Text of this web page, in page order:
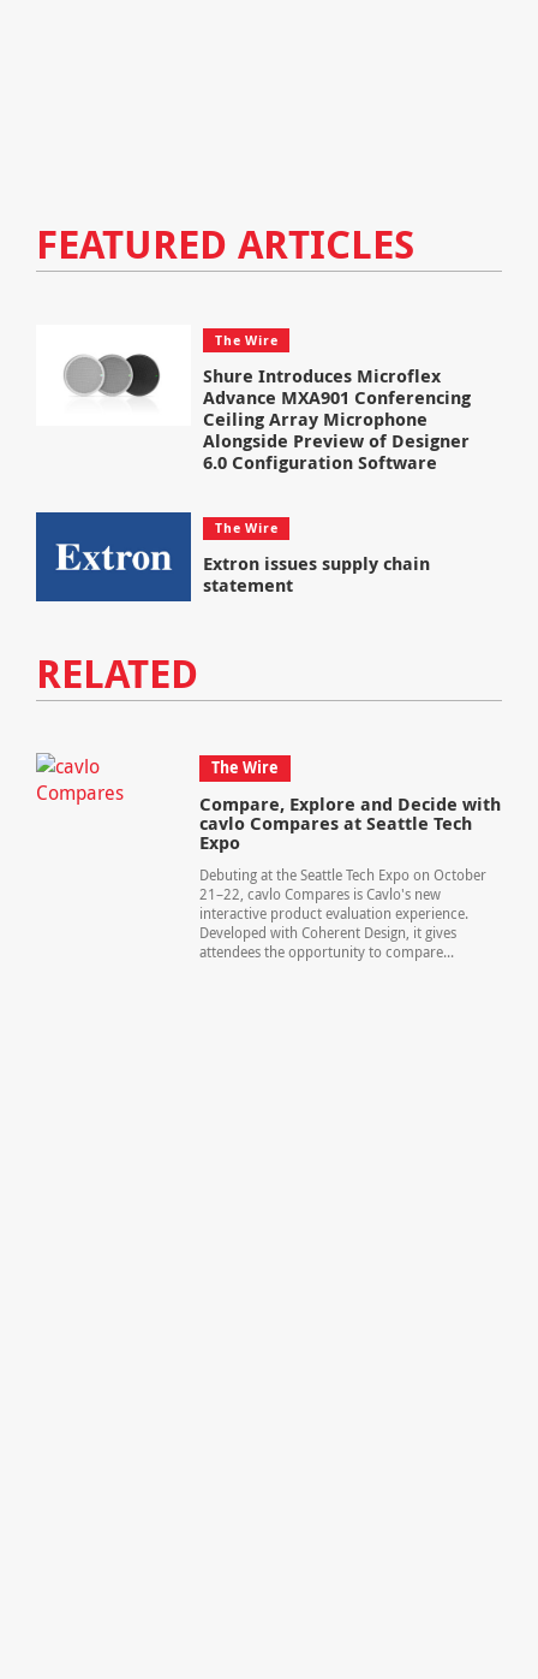
FEATURED ARTICLES
The Wire
Shure Introduces Microflex
Advance MXA901 Conferencing
Ceiling Array Microphone
Alongside Preview of Designer
6.0 Configuration Software
The Wire
Extron issues supply chain
statement
RELATED
The Wire
Compare, Explore and Decide with
cavlo Compares at Seattle Tech
Expo
Debuting at the Seattle Tech Expo on October
21–22, cavlo Compares is Cavlo's new
interactive product evaluation experience.
Developed with Coherent Design, it gives
attendees the opportunity to compare...